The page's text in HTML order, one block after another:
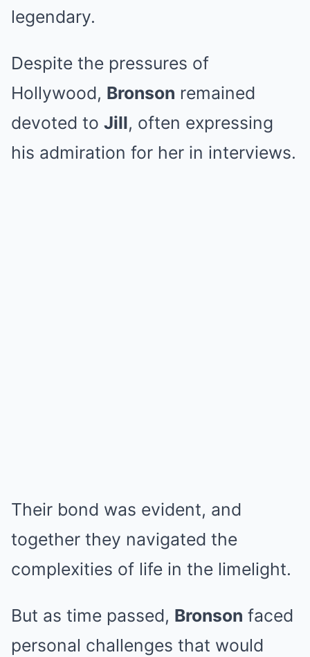
legendary.
Despite the pressures of
Hollywood, Bronson remained
devoted to Jill, often expressing
his admiration for her in interviews.
Their bond was evident, and
together they navigated the
complexities of life in the limelight.
But as time passed, Bronson faced
personal challenges that would